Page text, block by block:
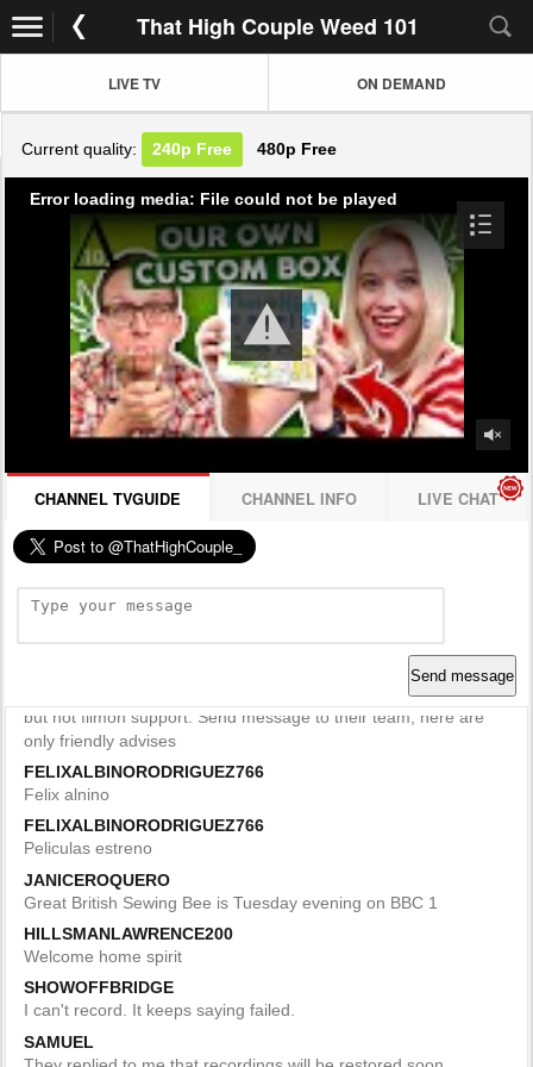
That High Couple Weed 101
LIVE TV ON DEMAND
Current quality: 240p Free 480p Free
Error loading media: File could not be played
CHANNEL TVGUIDE CHANNEL INFO LIVE CHAT